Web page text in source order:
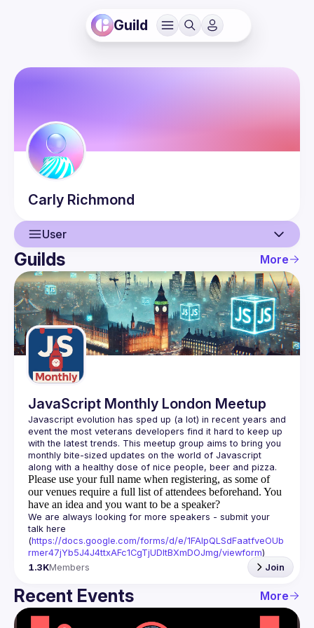
Guild
Carly Richmond
User
User
Events
Guilds
Guilds More
JavaScript Monthly London Meetup
Javascript evolution has sped up (a lot) in recent years and
event the most veterans developers find it hard to keep up
with the latest trends. This meetup group aims to bring you
monthly bite-sized updates on the world of Javascript
Please use your full name when registering, as some of
our venues require a full list of attendees beforehand. You
have an idea and you want to be a speaker?
We are always looking for more speakers - submit your
talk here
(https://docs.google.com/forms/d/e/1FAIpQLSdFaatfveOUb
rmer47jYb5J4J4ttxAFc1CgTjUDltBXmDOJmg/viewform)
1.3KMembers Join
Recent Events More